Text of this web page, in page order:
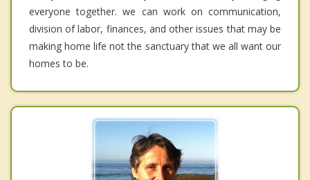
everyone together. we can work on communication,
division of labor, finances, and other issues that may be
making home life not the sanctuary that we all want our
homes to be.